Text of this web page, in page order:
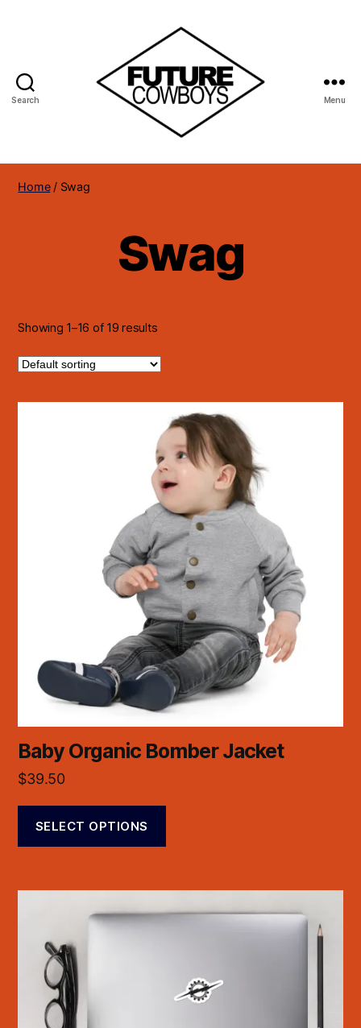
Search
Cowboys
Menu
Home/ Swag
Swag
Showing 1–16 of 19 results
Baby Organic Bomber Jacket
$39.50
SELECT OPTIONS